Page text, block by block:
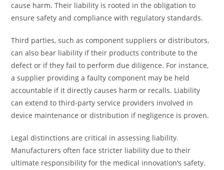
cause harm. Their liability is rooted in the obligation to
ensure safety and compliance with regulatory standards.
Third parties, such as component suppliers or distributors,
can also bear liability if their products contribute to the
defect or if they fail to perform due diligence. For instance,
a supplier providing a faulty component may be held
accountable if it directly causes harm or recalls. Liability
can extend to third-party service providers involved in
device maintenance or distribution if negligence is proven.
Legal distinctions are critical in assessing liability.
Manufacturers often face stricter liability due to their
ultimate responsibility for the medical innovation’s safety.